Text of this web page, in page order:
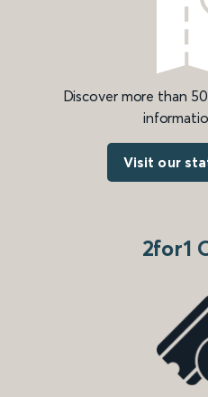
Discover more than
Visit our
2for1